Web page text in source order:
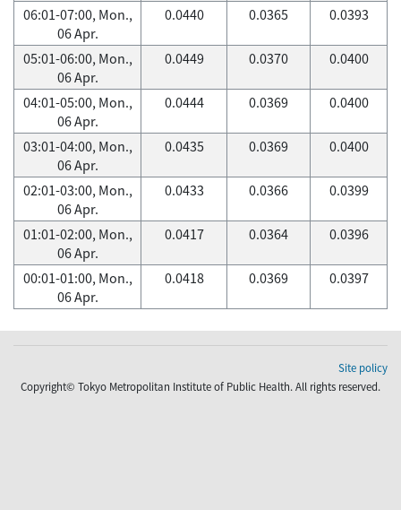
06:01-07:00, Mon.,
06 Apr.
0.0440 0.0365 0.0393
05:01-06:00, Mon.,
06 Apr.
0.0449 0.0370 0.0400
04:01-05:00, Mon.,
06 Apr.
0.0444 0.0369 0.0400
03:01-04:00, Mon.,
06 Apr.
0.0435 0.0369 0.0400
02:01-03:00, Mon.,
06 Apr.
0.0433 0.0366 0.0399
01:01-02:00, Mon.,
06 Apr.
0.0417 0.0364 0.0396
00:01-01:00, Mon.,
06 Apr.
0.0418 0.0369 0.0397
Site policy
Copyright© Tokyo Metropolitan Institute of Public Health. All rights reserved.